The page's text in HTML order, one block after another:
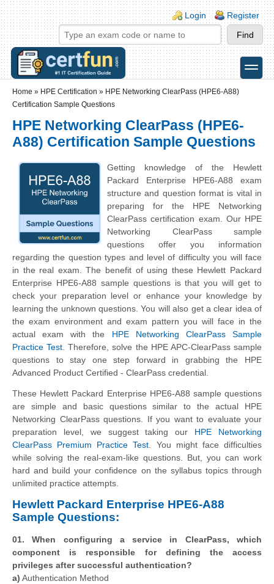
Skip to main content
Skip to search
Login links
Login Register
toggle
Home » HPE Certification » HPE Networking ClearPass (HPE6-A88)
Certification Sample Questions
HPE Networking ClearPass (HPE6-
A88) Certification Sample Questions
Getting knowledge of the Hewlett
Packard Enterprise HPE6-A88 exam
structure and question format is vital in
preparing for the HPE Networking
ClearPass certification exam. Our HPE
Networking ClearPass sample
questions offer you information
regarding the question types and level of difficulty you will face
in the real exam. The benefit of using these Hewlett Packard
Enterprise HPE6-A88 sample questions is that you will get to
check your preparation level or enhance your knowledge by
learning the unknown questions. You will also get a clear idea of
the exam environment and exam pattern you will face in the
actual exam with the HPE Networking ClearPass Sample
Practice Test . Therefore, solve the HPE APC-ClearPass sample
questions to stay one step forward in grabbing the HPE
Advanced Product Certified - ClearPass credential.
These Hewlett Packard Enterprise HPE6-A88 sample questions
are simple and basic questions similar to the actual HPE
Networking ClearPass questions. If you want to evaluate your
preparation level, we suggest taking our HPE Networking
ClearPass Premium Practice Test . You might face difficulties
while solving the real-exam-like questions. But, you can work
hard and build your confidence on the syllabus topics through
unlimited practice attempts.
Hewlett Packard Enterprise HPE6-A88
Sample Questions:
01. When configuring a service in ClearPass, which
component is responsible for defining the access
privileges after successful authentication?
a) Authentication Method